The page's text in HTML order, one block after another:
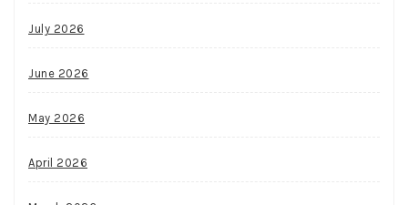
July 2026
June 2026
May 2026
April 2026